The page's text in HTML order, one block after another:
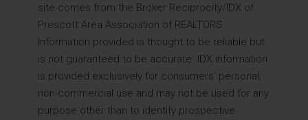
site comes from the Broker Reciprocity/IDX of
Prescott Area Association of REALTORS.
Information provided is thought to be reliable but
is not guaranteed to be accurate. IDX information
is provided exclusively for consumers’ personal,
non-commercial use and may not be used for any
purpose other than to identify prospective